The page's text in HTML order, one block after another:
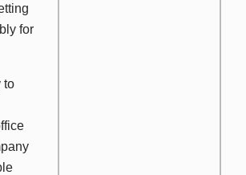
for
to